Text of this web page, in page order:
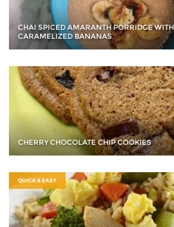
CHAI SPICED AMARANTH PORRIDGE WITH
CARAMELIZED BANANAS
CHERRY CHOCOLATE CHIP COOKIES
QUICK & EASY